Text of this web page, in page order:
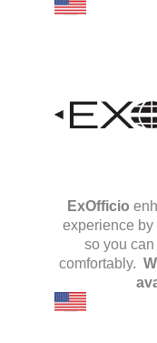
ExOfficio
experience by
so you
comfortably.